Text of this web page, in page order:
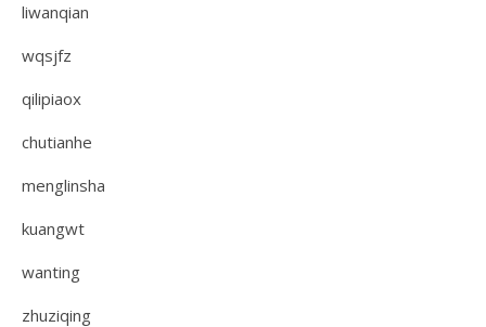
liwanqian
wqsjfz
qilipiaox
chutianhe
menglinsha
kuangwt
wanting
zhuziqing